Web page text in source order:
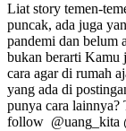
Liat story temen-
puncak, ada juga
pandemi dan belum
bukan berarti Kamu
cara agar di rumah
yang ada di
punya cara lainnya?
follow⁣⁣⁣⁣ ⁣⁣⁣⁣ @uang_kita⁣⁣⁣⁣